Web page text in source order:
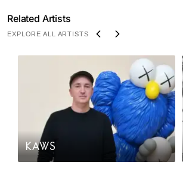
Related Artists
EXPLORE ALL ARTISTS
KAWS